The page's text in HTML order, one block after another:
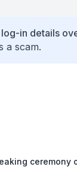
in details
a scam.
ceremony